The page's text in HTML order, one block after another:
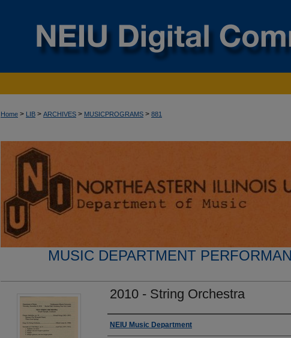
Home > LIB > ARCHIVES > MUSICPROGRAMS > 881
MUSIC DEPARTMENT
2010 - String Orchestra
Authors
NEIU Music Department